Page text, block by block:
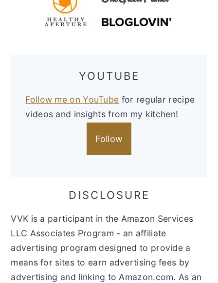
YOUTUBE
Follow me on YouTube for regular recipe
videos and insights from my kitchen!
Follow
DISCLOSURE
VVK is a participant in the Amazon Services
LLC Associates Program - an affiliate
advertising program designed to provide a
means for sites to earn advertising fees by
advertising and linking to Amazon.com. As an